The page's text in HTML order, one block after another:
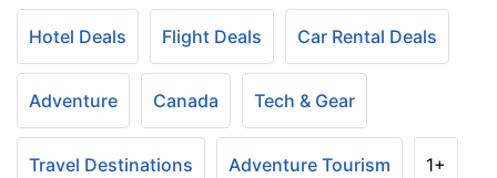
Hotel Deals Flight Deals Car Rental Deals
Adventure Canada Tech & Gear
Travel Destinations Adventure Tourism 1+